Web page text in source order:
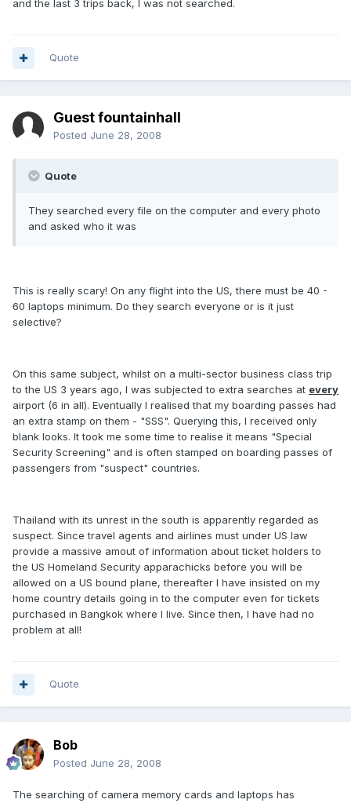
and the last 3 trips back, I was not searched.
Quote
Guest fountainhall
Posted June 28, 2008
Quote
They searched every file on the computer and every photo
and asked who it was
This is really scary! On any flight into the US, there must be 40 -
60 laptops minimum. Do they search everyone or is it just
selective?
On this same subject, whilst on a multi-sector business class trip
to the US 3 years ago, I was subjected to extra searches at every
airport (6 in all). Eventually I realised that my boarding passes had
an extra stamp on them - "SSS". Querying this, I received only
blank looks. It took me some time to realise it means "Special
Security Screening" and is often stamped on boarding passes of
passengers from "suspect" countries.
Thailand with its unrest in the south is apparently regarded as
suspect. Since travel agents and airlines must under US law
provide a massive amout of information about ticket holders to
the US Homeland Security apparachicks before you will be
allowed on a US bound plane, thereafter I have insisted on my
home country details going in to the computer even for tickets
purchased in Bangkok where I live. Since then, I have had no
problem at all!
Quote
Bob
Posted June 28, 2008
The searching of camera memory cards and laptops has